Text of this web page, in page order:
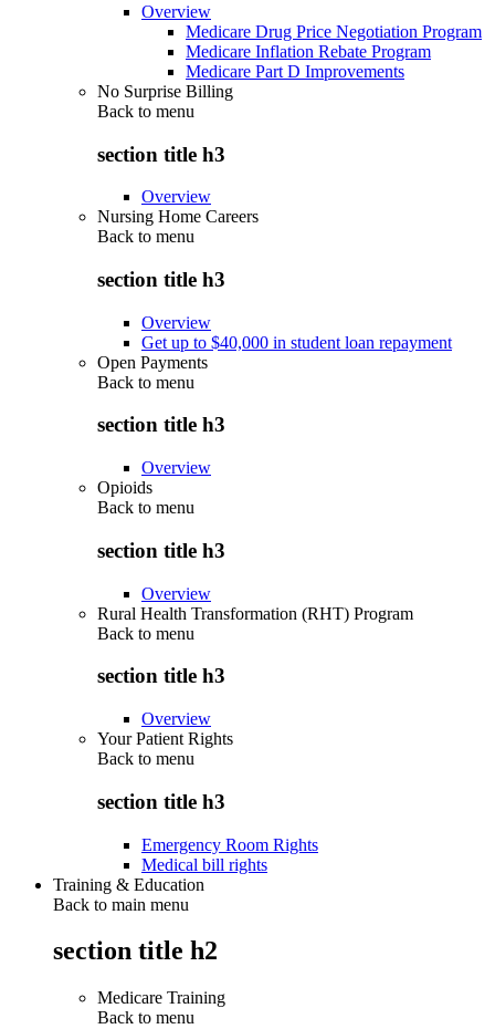
Overview
Medicare Drug Price Negotiation Program
Medicare Inflation Rebate Program
Medicare Part D Improvements
No Surprise Billing
Back to menu
section title h3
Overview
Nursing Home Careers
Back to menu
section title h3
Overview
Get up to $40,000 in student loan repayment
Open Payments
Back to menu
section title h3
Overview
Opioids
Back to menu
section title h3
Overview
Rural Health Transformation (RHT) Program
Back to menu
section title h3
Overview
Your Patient Rights
Back to menu
section title h3
Emergency Room Rights
Medical bill rights
Training & Education
Back to main menu
section title h2
Medicare Training
Back to menu